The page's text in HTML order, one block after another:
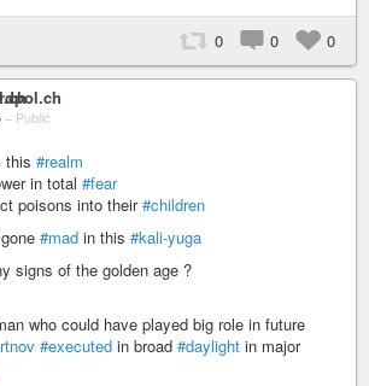
0 0 0
– Public
this #realm
in total #fear
poisons into their#children
#mad in this #kali-yuga
signs of the golden age ?
who could have played big role in future
#executed in broad #daylight in major